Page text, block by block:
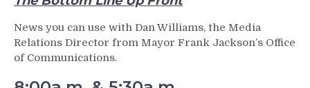
News you can use with Dan Williams, the Media
Relations Director from Mayor Frank Jackson’s Office
of Communications.